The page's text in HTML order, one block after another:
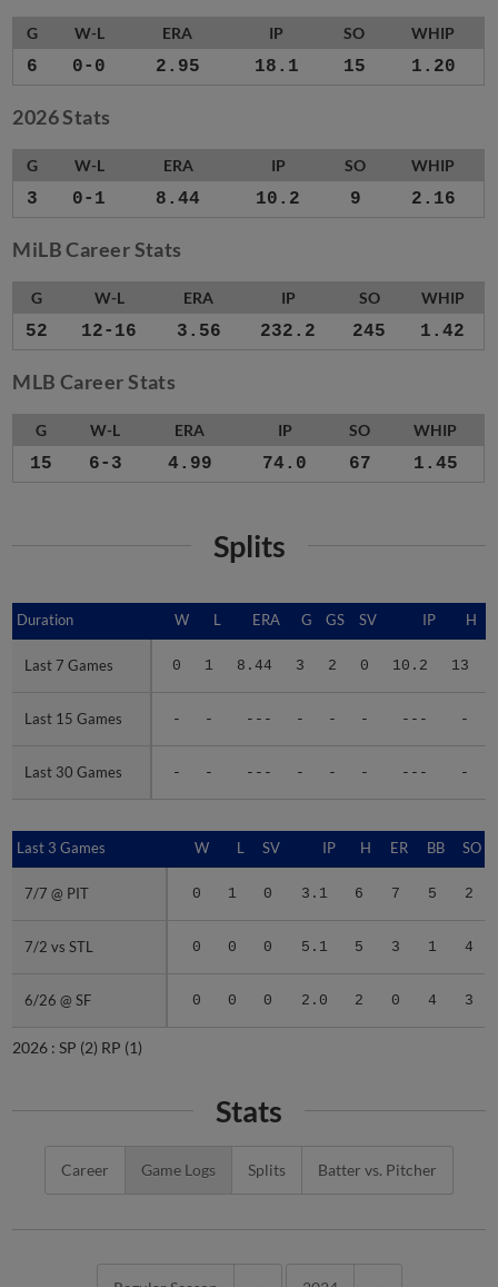
G W-L ERA IP SO WHIP
6 0-0 2.95 18.1 15 1.20
2026 Stats
G W-L ERA IP SO WHIP
3 0-1 8.44 10.2 9 2.16
MiLB Career Stats
G W-L ERA IP SO WHIP
52 12-16 3.56 232.2 245 1.42
MLB Career Stats
G W-L ERA IP SO WHIP
15 6-3 4.99 74.0 67 1.45
Splits
Duration W L ERA G GS SV IP H
Last 7 Games 0 1 8.44 3 2 0 10.2 13
Last 15 Games - - --- - - - --- -
Last 30 Games - - --- - - - --- -
Duration
Last 7 Games
Last 15 Games
Last 30 Games
Last 3 Games W L SV IP H ER BB SO
7/7 @ PIT 0 1 0 3.1 6 7 5 2
7/2 vs STL 0 0 0 5.1 5 3 1 4
6/26 @ SF 0 0 0 2.0 2 0 4 3
Last 3 Games
7/7 @ PIT
7/2 vs STL
6/26 @ SF
2026 : SP (2) RP (1)
Stats
Career Game Logs Splits Batter vs. Pitcher